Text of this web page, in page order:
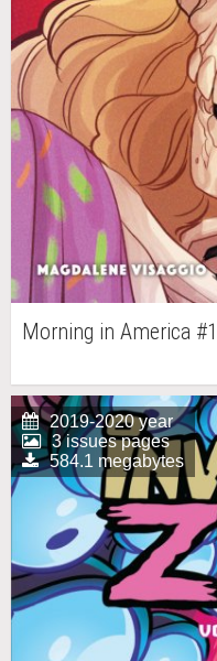
Morning in America
2019-2020 year
3 issues pages
584.1 megabytes